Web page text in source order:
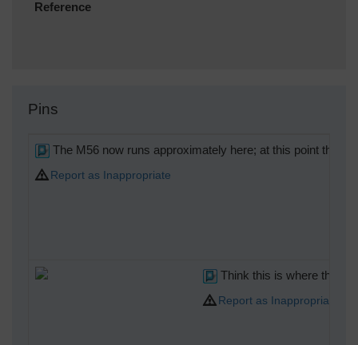
Reference
Pins
The M56 now runs approximately here; at this point the
Report as Inappropriate
Think this is where the
Report as Inappropriate